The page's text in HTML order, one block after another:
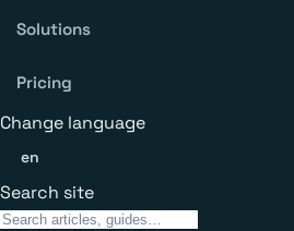
Solutions
Pricing
Change language
en
Search site